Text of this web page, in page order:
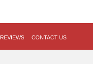
REVIEWS CONTACT US